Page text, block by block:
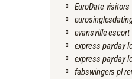
EuroDate visitors
evansville escort
express payday
express payday
fabswingers pl